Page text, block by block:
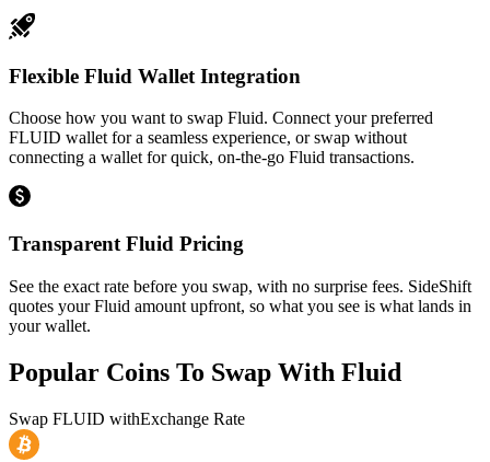
Flexible Fluid Wallet Integration
Choose how you want to swap Fluid. Connect your preferred
FLUID wallet for a seamless experience, or swap without
connecting a wallet for quick, on-the-go Fluid transactions.
Transparent Fluid Pricing
See the exact rate before you swap, with no surprise fees. SideShift
quotes your Fluid amount upfront, so what you see is what lands in
your wallet.
Popular Coins To Swap With Fluid
Swap FLUID withExchange Rate